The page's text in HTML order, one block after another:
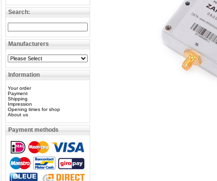
Search:
Manufacturers
Information
Your order
Payment
Shipping
Impression
Opening times for shop
About us
Payment methods